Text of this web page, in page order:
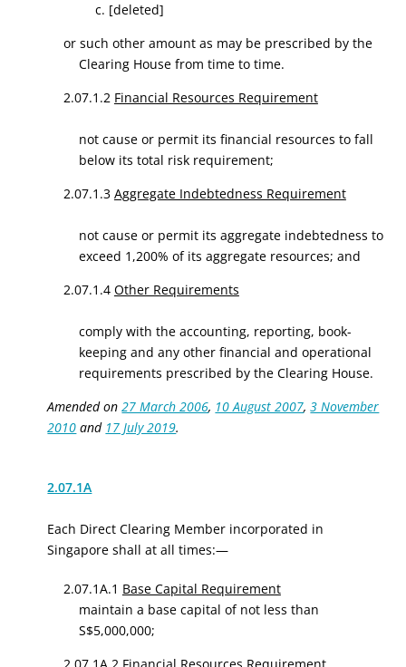
c. [deleted]
or such other amount as may be prescribed by the
Clearing House from time to time.
2.07.1.2 Financial Resources Requirement
not cause or permit its financial resources to fall
below its total risk requirement;
2.07.1.3 Aggregate Indebtedness Requirement
not cause or permit its aggregate indebtedness to
exceed 1,200% of its aggregate resources; and
2.07.1.4 Other Requirements
comply with the accounting, reporting, book-
keeping and any other financial and operational
requirements prescribed by the Clearing House.
Amended on27 March 2006, 10 August 2007,3 November
2010 and 17 July 2019.
2.07.1A
Each Direct Clearing Member incorporated in
Singapore shall at all times:—
2.07.1A.1 Base Capital Requirement
maintain a base capital of not less than
S$5,000,000;